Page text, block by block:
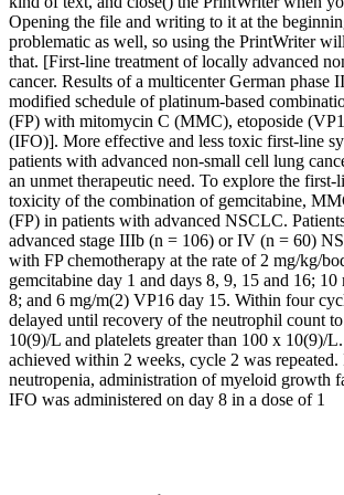
Opening the file and writing to it at the
problematic as well, so using the PrintWriter
that. [First-line treatment of locally advanced
cancer. Results of a multicenter German phase
modified schedule of platinum-based
(FP) with mitomycin C (MMC), etoposide
(IFO)]. More effective and less toxic first-line
patients with advanced non-small cell lung
an unmet therapeutic need. To explore the first-
toxicity of the combination of gemcitabine,
(FP) in patients with advanced NSCLC.
advanced stage IIIb (n = 106) or IV (n = 60)
with FP chemotherapy at the rate of 2 mg/kg/
gemcitabine day 1 and days 8, 9, 15 and 16;
8; and 6 mg/m(2) VP16 day 15. Within four
delayed until recovery of the neutrophil count
10(9)/L and platelets greater than 100 x 10(9)/
achieved within 2 weeks, cycle 2 was repeated.
neutropenia, administration of myeloid growth
IFO was administered on day 8 in a dose of 1